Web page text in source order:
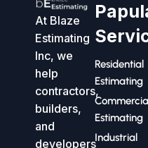
At Blaze
Estimating
Inc, we
help
contractors,
builders,
and
developers
Residential
Estimating
Estimating
Industrial